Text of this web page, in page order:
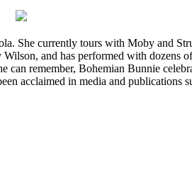
She currently tours with Moby and
and has performed with dozens
remember, Bohemian Bunnie
acclaimed in media and